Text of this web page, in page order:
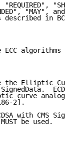
"REQUIRED",
"MAY", and
described in
ECC algorithms
the Elliptic
curve analog
2].
with CMS
be used.